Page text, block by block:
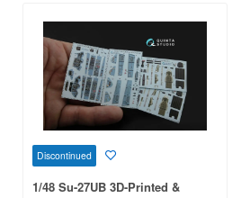
Discontinued
1/48 Su-27UB 3D-Printed &